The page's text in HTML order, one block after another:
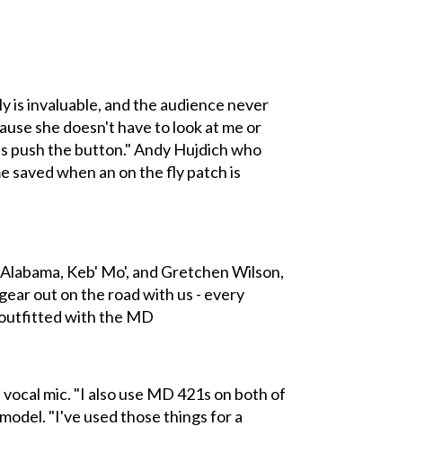
is invaluable, and the audience never
she doesn't have to look at me or
push the button." Andy Hujdich who
saved when an on the fly patch is
Keb' Mo', and Gretchen Wilson,
out on the road with us - every
outfitted with the MD
mic. "I also use MD 421s on both of
"I've used those things for a